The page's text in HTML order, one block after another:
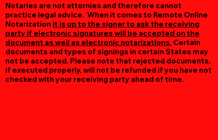
Notaries are not attornies and therefore cannot
practice legal advice. When it comes to Remote Online
Notarization it is up to the signer to ask the receiving
party if electronic signatures will be accepted on the
document as well as electronic notarizations. Certain
documents and types of signings in certain States may
not be accepted. Please note that rejected documents,
if executed properly, will not be refunded if you have not
checked with your receiving party ahead of time.